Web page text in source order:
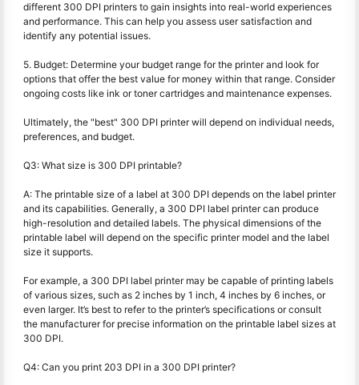
different 300 DPI printers to gain insights into real-world experiences
and performance. This can help you assess user satisfaction and
identify any potential issues.
5. Budget: Determine your budget range for the printer and look for
options that offer the best value for money within that range. Consider
ongoing costs like ink or toner cartridges and maintenance expenses.
Ultimately, the "best" 300 DPI printer will depend on individual needs,
preferences, and budget.
Q3: What size is 300 DPI printable?
A: The printable size of a label at 300 DPI depends on the label printer
and its capabilities. Generally, a 300 DPI label printer can produce
high-resolution and detailed labels. The physical dimensions of the
printable label will depend on the specific printer model and the label
size it supports.
For example, a 300 DPI label printer may be capable of printing labels
of various sizes, such as 2 inches by 1 inch, 4 inches by 6 inches, or
even larger. It’s best to refer to the printer’s specifications or consult
the manufacturer for precise information on the printable label sizes at
300 DPI.
Q4: Can you print 203 DPI in a 300 DPI printer?